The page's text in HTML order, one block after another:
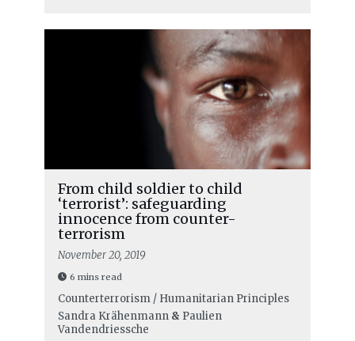
From child soldier to child
‘terrorist’: safeguarding
innocence from counter-
terrorism
November 20, 2019
6 mins read
Counterterrorism / Humanitarian Principles
Sandra Krähenmann& Paulien
Vandendriessche